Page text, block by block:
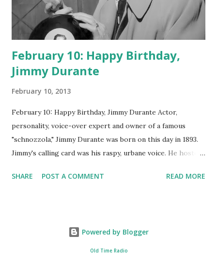
February 10: Happy Birthday,
Jimmy Durante
February 10, 2013
February 10: Happy Birthday, Jimmy Durante Actor,
personality, voice-over expert and owner of a famous
"schnozzola," Jimmy Durante was born on this day in 1893.
Jimmy's calling card was his raspy, urbane voice. He hosted
went solo with The Jimmy Durante Show in 1947. "Dat's my
remember guest appearances by: Lucille Ball , Victor
Moore, Bing Crosby , and Al Jolson ? After his radio career,
SHARE POST A COMMENT READ MORE
Powered by Blogger
Old Time Radio